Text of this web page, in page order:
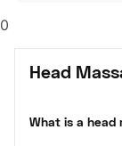
0
Head
What is a head